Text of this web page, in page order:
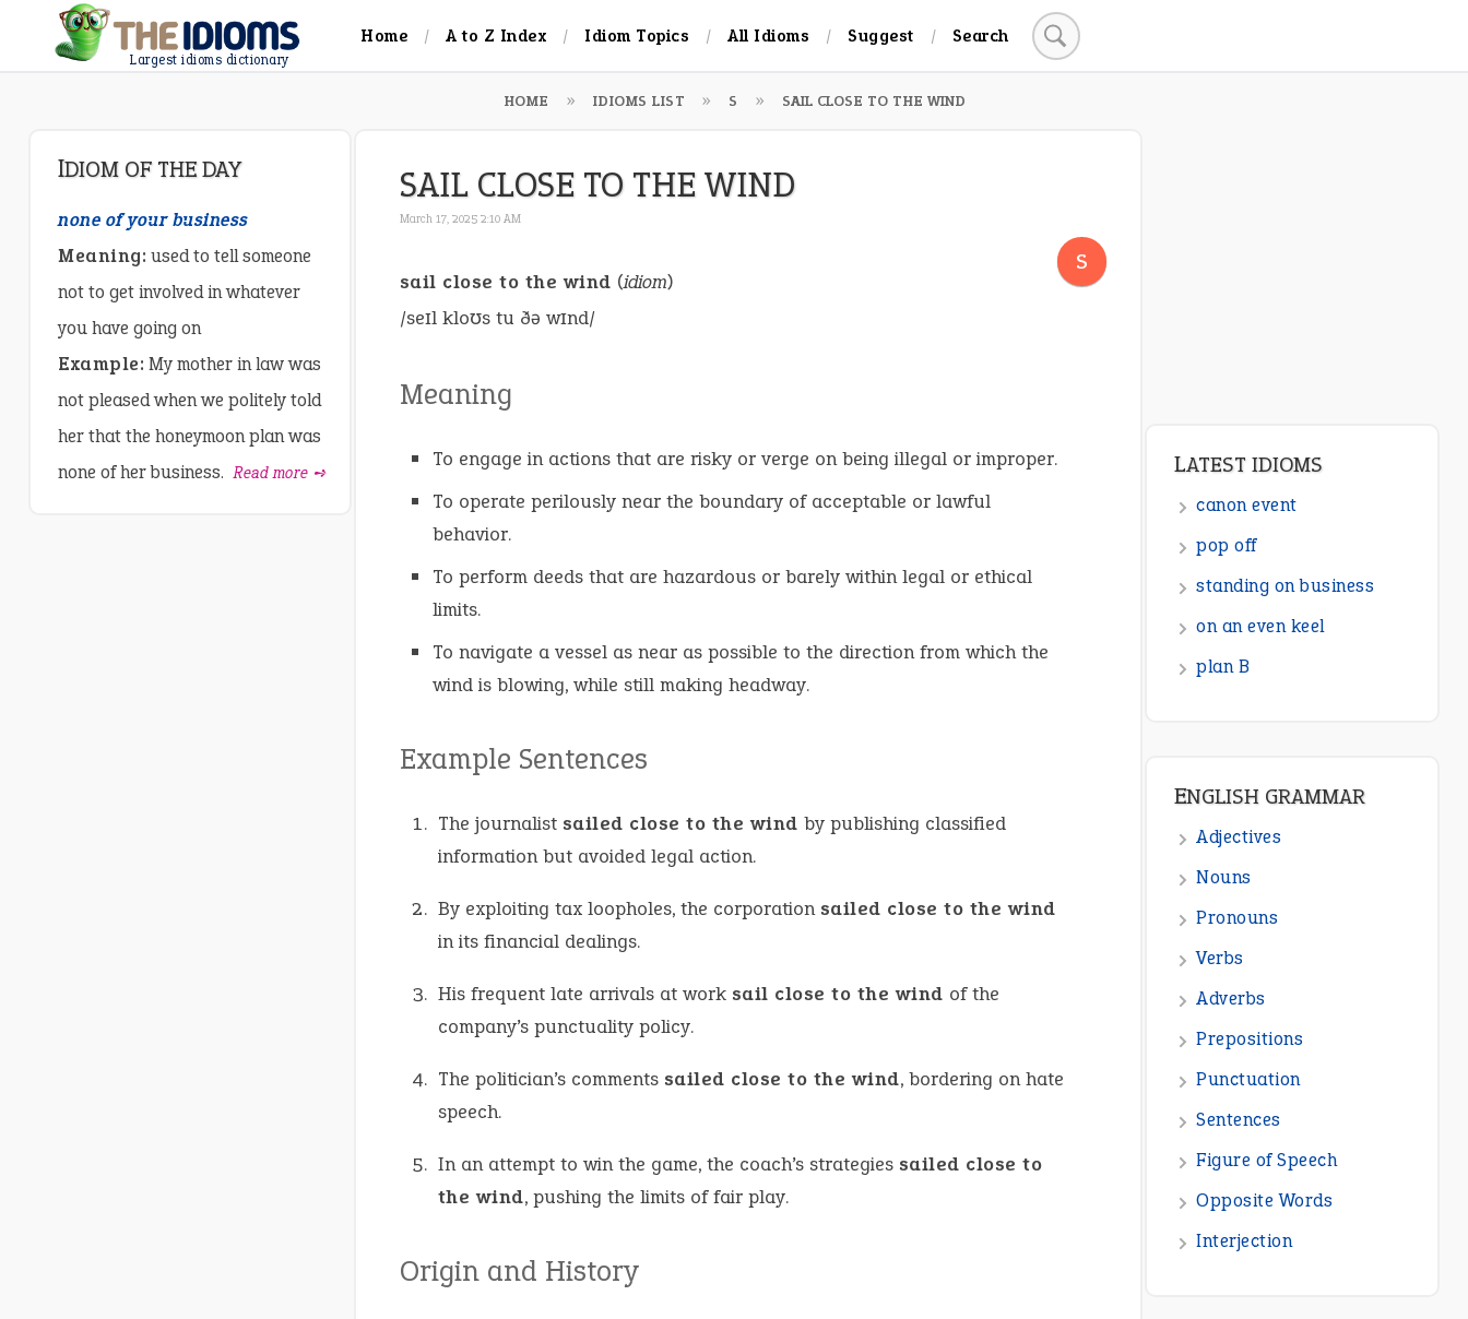
Largest idioms dictionary
Home A to Z Index Idiom Topics All Idioms Suggest Search
HOME IDIOMS LIST S SAIL CLOSE TO THE WIND
SAIL CLOSE TO THE WIND
March 17, 2025 2:10 AM
S
sail close to the wind (idiom)
/seɪl kloʊs tu ðə wɪnd/
Meaning
To engage in actions that are risky or verge on being illegal or improper.
To operate perilously near the boundary of acceptable or lawful
behavior.
To perform deeds that are hazardous or barely within legal or ethical
limits.
To navigate a vessel as near as possible to the direction from which the
wind is blowing, while still making headway.
Example Sentences
The journalist sailed close to the wind by publishing classified
information but avoided legal action.
By exploiting tax loopholes, the corporation sailed close to the wind
in its financial dealings.
His frequent late arrivals at work sail close to the wind of the
company’s punctuality policy.
The politician’s comments sailed close to the wind, bordering on hate
speech.
In an attempt to win the game, the coach’s strategies sailed close to
the wind, pushing the limits of fair play.
Origin and History
IDIOM OF THE DAY
none of your business
Meaning: used to tell someone
not to get involved in whatever
you have going on
Example: My mother in law was
not pleased when we politely told
her that the honeymoon plan was
none of her business. Read more ➺ LATEST IDIOMS
canon event
pop off
standing on business
on an even keel
plan B
ENGLISH GRAMMAR
Adjectives
Nouns
Pronouns
Verbs
Adverbs
Prepositions
Punctuation
Sentences
Figure of Speech
Opposite Words
Interjection